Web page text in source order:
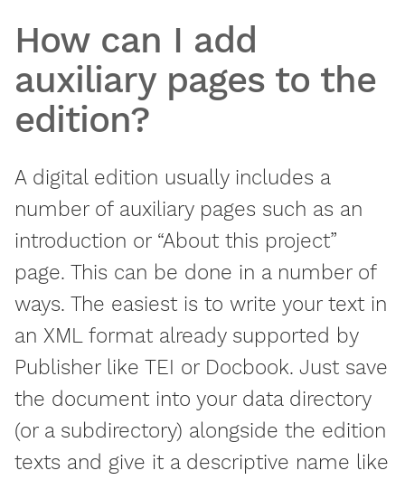
How can I add
auxiliary pages to the
edition?
A digital edition usually includes a
number of auxiliary pages such as an
introduction or “About this project”
page. This can be done in a number of
ways. The easiest is to write your text in
an XML format already supported by
Publisher like TEI or Docbook. Just save
the document into your data directory
(or a subdirectory) alongside the edition
texts and give it a descriptive name like